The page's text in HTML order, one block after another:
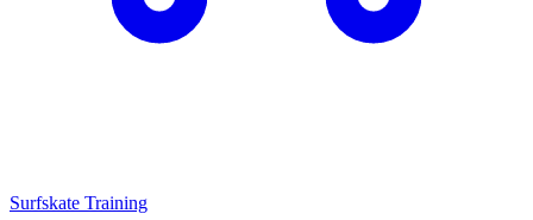
Surfskate Training